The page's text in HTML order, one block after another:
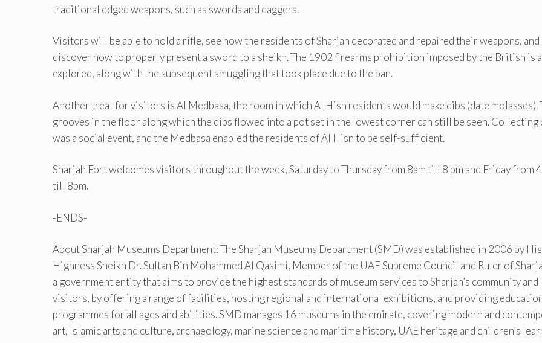
traditional edged weapons, such as swords and daggers.
Visitors will be able to hold a rifle, see how the residents of Sharjah decorated and repaired their weapons, and
discover how to properly present a sword to a sheikh. The 1902 firearms prohibition imposed by the British is
explored, along with the subsequent smuggling that took place due to the ban.
Another treat for visitors is Al Medbasa, the room in which Al Hisn residents would make dibs (date molasses).
grooves in the floor along which the dibs flowed into a pot set in the lowest corner can still be seen. Collecting
was a social event, and the Medbasa enabled the residents of Al Hisn to be self-sufficient.
Sharjah Fort welcomes visitors throughout the week, Saturday to Thursday from 8am till 8 pm and Friday from
till 8pm.
-ENDS-
About Sharjah Museums Department: The Sharjah Museums Department (SMD) was established in 2006 by His
Highness Sheikh Dr. Sultan Bin Mohammed Al Qasimi, Member of the UAE Supreme Council and Ruler of
a government entity that aims to provide the highest standards of museum services to Sharjah’s community and
visitors, by offering a range of facilities, hosting regional and international exhibitions, and providing
programmes for all ages and abilities. SMD manages 16 museums in the emirate, covering modern and
art, Islamic arts and culture, archaeology, marine science and maritime history, UAE heritage and children’s